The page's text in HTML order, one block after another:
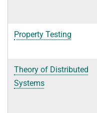
Property Testing
Theory of Distributed
Systems